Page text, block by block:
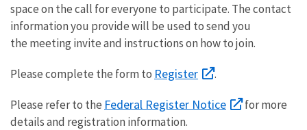
space on the call for everyone to participate. The contact
information you provide will be used to send you
the meeting invite and instructions on how to join.
Please complete the form to Register .
Please refer to the Federal Register Notice
for more
details and registration information.